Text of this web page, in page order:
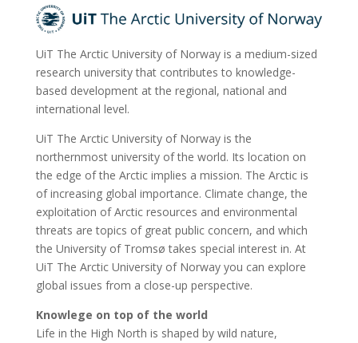
UiT The Arctic University of Norway is a medium-sized
research university that contributes to knowledge-
based development at the regional, national and
international level.
UiT The Arctic University of Norway is the
northernmost university of the world. Its location on
the edge of the Arctic implies a mission. The Arctic is
of increasing global importance. Climate change, the
exploitation of Arctic resources and environmental
threats are topics of great public concern, and which
the University of Tromsø takes special interest in. At
UiT The Arctic University of Norway you can explore
global issues from a close-up perspective.
Knowlege on top of the world
Life in the High North is shaped by wild nature,